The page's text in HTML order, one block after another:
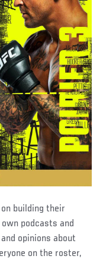
building their
podcasts and
opinions about
on the roster,